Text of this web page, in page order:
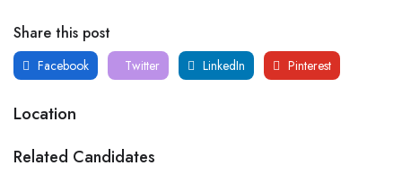
Share this post
Facebook Twitter LinkedIn Pinterest
Location
Related Candidates